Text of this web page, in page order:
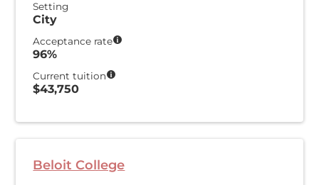
Setting
City
Acceptance rate
96%
Current tuition
$43,750
Beloit College